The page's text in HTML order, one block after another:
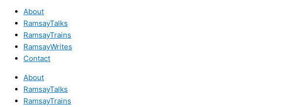
About
RamsayTalks
RamsayTrains
RamsayWrites
Contact
About
RamsayTalks
RamsayTrains